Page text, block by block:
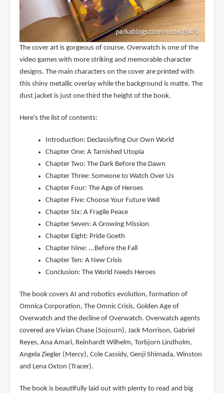
The cover art is gorgeous of course. Overwatch is one of the
video games with more striking and memorable character
designs. The main characters on the cover are printed with
this shiny metallic overlay while the background is matte. The
dust jacket is just one third the height of the book.
Here's the list of contents:
Introduction: Declassiyfing Our Own World
Chapter One: A Tarnished Utopia
Chapter Two: The Dark Before the Dawn
Chapter Three: Someone to Watch Over Us
Chapter Four: The Age of Heroes
Chapter Five: Choose Your Future Well
Chapter SIx: A Fragile Peace
Chapter Seven: A Growing Mission
Chapter Eight: Pride Goeth
Chapter Nine: ...Before the Fall
Chapter Ten: A New Crisis
Conclusion: The World Needs Heroes
The book covers AI and robotics evolution, formation of
Omnica Corporation, The Omnic Crisis, Golden Age of
Overwatch and the decline of Overwatch. Overwatch agents
covered are Vivian Chase (Sojourn), Jack Morrison, Gabriel
Reyes, Ana Amari, Reinhardt Wilhelm, Torbjorn Lindholm,
Angela Ziegler (Mercy), Cole Cassidy, Genji Shimada, Winston
and Lena Oxton (Tracer).
The book is beautifully laid out with plenty to read and big